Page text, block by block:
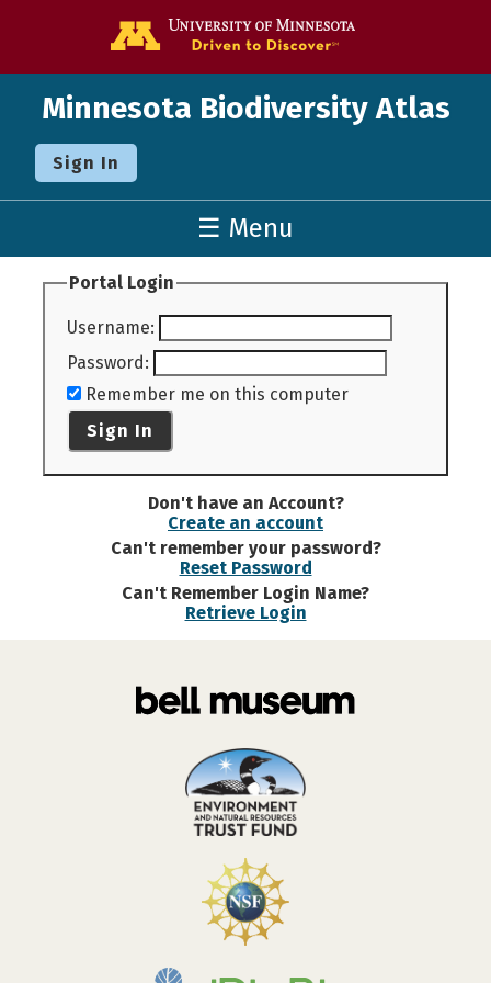
Minnesota Biodiversity Atlas
Sign In
☰ Menu
Portal Login
Username:
Password:
Remember me on this computer
Sign In
Don't have an Account?
Create an account
Can't remember your password?
Reset Password
Can't Remember Login Name?
Retrieve Login